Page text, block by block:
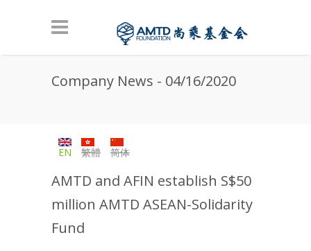
Company News - 04/16/2020
EN 繁體 简体
AMTD and AFIN establish S$50
million AMTD ASEAN-Solidarity
Fund